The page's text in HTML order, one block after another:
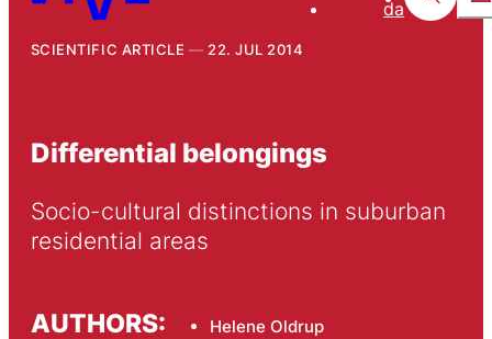
da
SCIENTIFIC ARTICLE 22. JUL 2014
Differential belongings
Socio-cultural distinctions in suburban
residential areas
AUTHORS: Helene Oldrup